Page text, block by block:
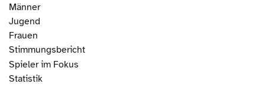
Männer
Jugend
Frauen
Stimmungsbericht
Spieler im Fokus
Statistik